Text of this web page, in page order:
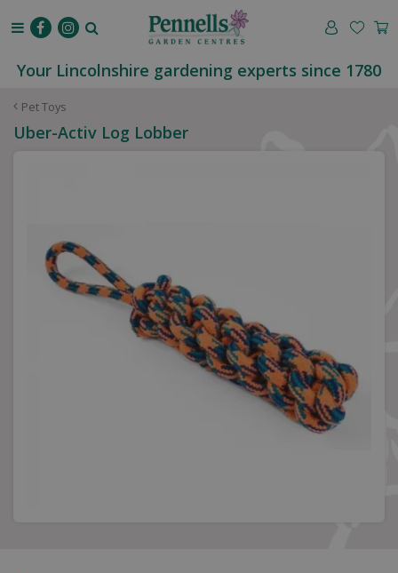
Pet Toys
Your Lincolnshire gardening experts since 1780
Uber-Activ Log Lobber